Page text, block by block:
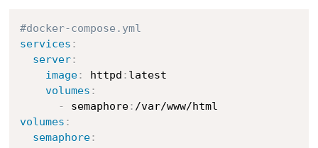
#docker-compose.yml
services :
server:
image: httpd : latest
volumes :
-
semaphore:
volumes :
semaphore: